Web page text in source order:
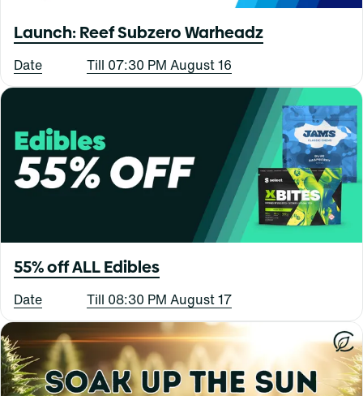
Launch: Reef Subzero Warheadz
Date Till 07:30 PM August 16
55% off ALL Edibles
Date Till 08:30 PM August 17